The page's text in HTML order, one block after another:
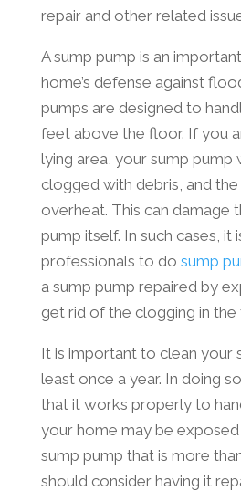
repair and other related
A sump pump is an
home’s defense against
pumps are designed to
feet above the floor. If you
lying area, your sump pump
clogged with debris, and
overheat. This can damage
pump itself. In such cases, it
professionals to do sump
a sump pump repaired by
get rid of the clogging in the
It is important to clean your
least once a year. In doing
that it works properly to
your home may be
sump pump that is more
should consider having it